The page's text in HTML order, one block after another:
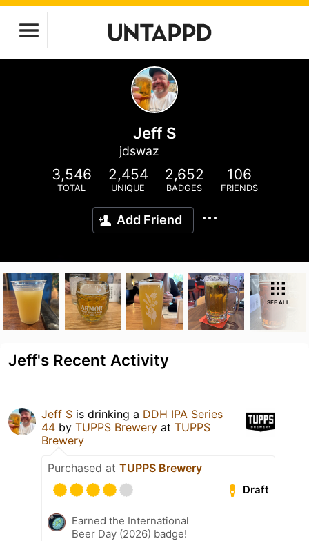
Jeff S
jdswaz
3,546
TOTAL
2,454
UNIQUE
2,652
BADGES
106
FRIENDS
Add Friend
SEE ALL
Jeff's Recent Activity
Jeff S is drinking a DDH IPA Series
44 by TUPPS Brewery at TUPPS
Brewery
Purchased at TUPPS Brewery
Draft
Earned the International
Beer Day (2026) badge!